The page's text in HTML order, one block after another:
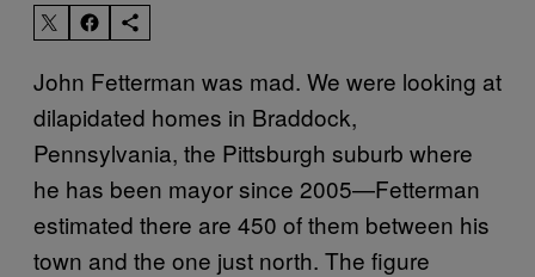
John Fetterman was mad. We were looking at
dilapidated homes in Braddock,
Pennsylvania, the Pittsburgh suburb where
he has been mayor since 2005—Fetterman
estimated there are 450 of them between his
town and the one just north. The figure